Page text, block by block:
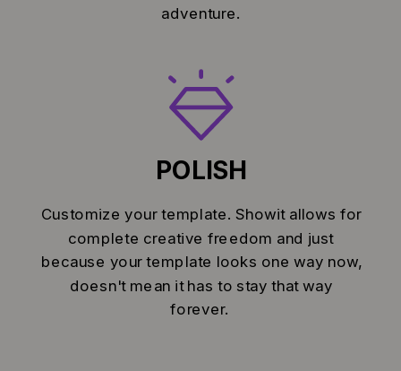
Customize your template. Showit allows for
complete creative freedom and just
because your template looks one way now,
doesn't mean it has to stay that way
forever.
POLISH
adventure.